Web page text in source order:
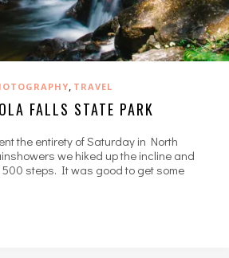
, TRAVEL
FALLS STATE PARK
the entirety of Saturday in North
we hiked up the incline and
steps. It was good to get some